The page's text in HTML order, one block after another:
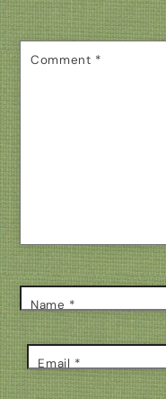
Comment *
Name *
Email *